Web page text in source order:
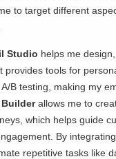
to target different
Studio helps me
provides tools for
B testing, making my
allows me to
which helps guide
By
repetitive tasks like